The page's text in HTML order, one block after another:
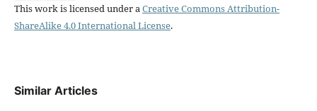
This work is licensed under aCreative Commons Attribution-
ShareAlike 4.0 International License.
Similar Articles